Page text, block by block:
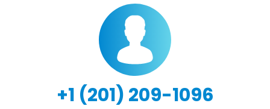
+1 (201) 209-1096